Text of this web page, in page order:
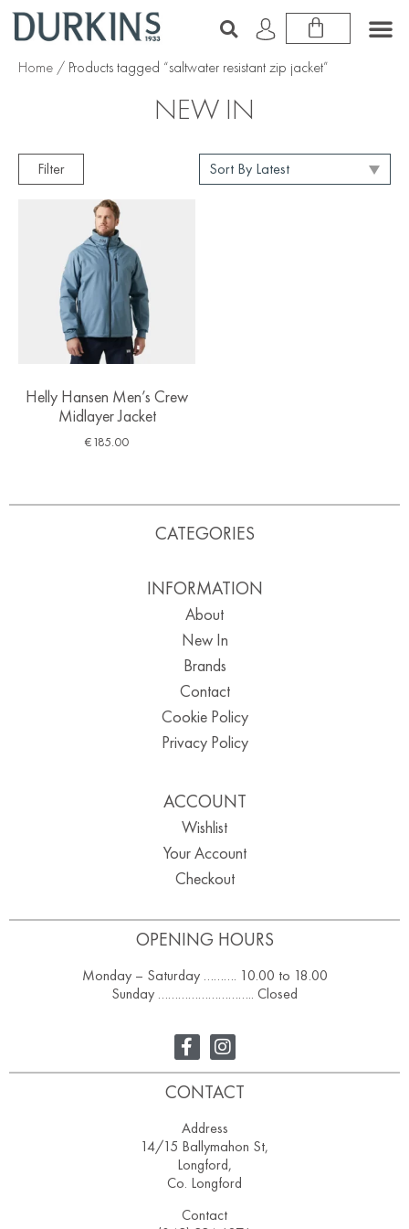
Home / Products tagged “saltwater resistant zip jacket”
NEW IN
Filter
Helly Hansen Men’s Crew
Midlayer Jacket
€185.00
OPENING HOURS
Monday – Saturday ………. 10.00 to 18.00
Sunday ……………………….. Closed
CATEGORIES
INFORMATION
About
New In
Brands
Contact
Cookie Policy
Privacy Policy
ACCOUNT
Wishlist
Your Account
Checkout
CONTACT
Address
14/15 Ballymahon St,
Longford,
Co. Longford
Contact